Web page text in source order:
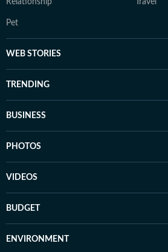
Relationship Travel
Pet
WEB STORIES
TRENDING
BUSINESS
PHOTOS
VIDEOS
BUDGET
ENVIRONMENT